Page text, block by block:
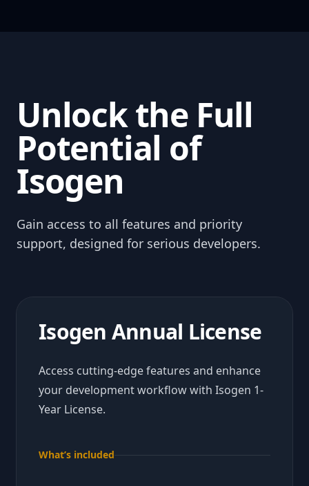
Unlock the Full
Potential of
Isogen
Gain access to all features and priority
support, designed for serious developers.
Isogen Annual License
Access cutting-edge features and enhance
your development workflow with Isogen 1-
Year License.
What’s included